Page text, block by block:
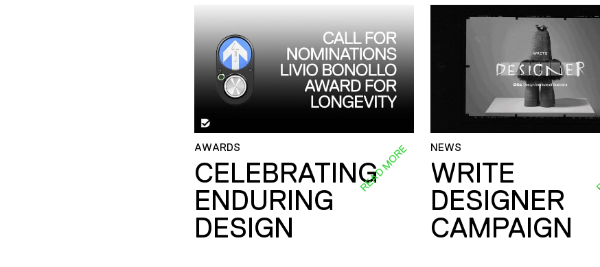
AWARDS
CELEBRATING
ENDURING
DESIGN
READ MORE NEWS
WRITE
DESIGNER
CAMPAIGN